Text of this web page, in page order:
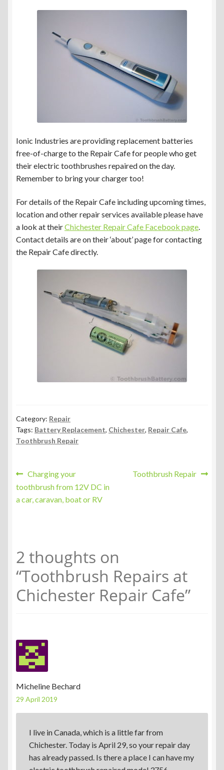
Ionic Industries are providing replacement batteries
free-of-charge to the Repair Cafe for people who get
their electric toothbrushes repaired on the day.
Remember to bring your charger too!
For details of the Repair Cafe including upcoming times,
location and other repair services available please have
a look at theirChichester Repair Cafe Facebook page.
Contact details are on their ‘about’ page for contacting
the Repair Cafe directly.
Category: Repair
Tags: Battery Replacement, Chichester, Repair Cafe,
Toothbrush Repair
Post
navigation
Previous
post:
Charging your
toothbrush from 12V DC in
a car, caravan, boat or RV
Next
Toothbrush Repair
2 thoughts on
“Toothbrush Repairs at
Chichester Repair Cafe”
Micheline Bechard
29 April 2019
I live in Canada, which is a little far from
Chichester. Today is April 29, so your repair day
has already passed. Is there a place I can have my